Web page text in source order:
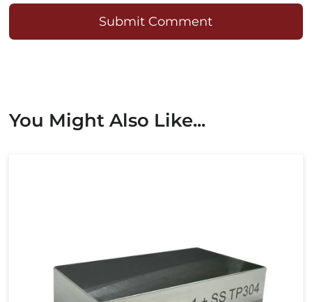
Submit Comment
You Might Also Like...